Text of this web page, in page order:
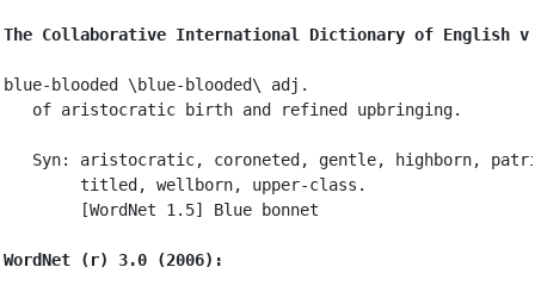
The Collaborative International Dictionary of English
blue-blooded \blue-blooded\ adj.
   of aristocratic birth and refined upbringing.
Syn: aristocratic, coroneted, gentle, highborn,
        titled, wellborn, upper-class.
        [WordNet 1.5] Blue bonnet
WordNet (r) 3.0 (2006):